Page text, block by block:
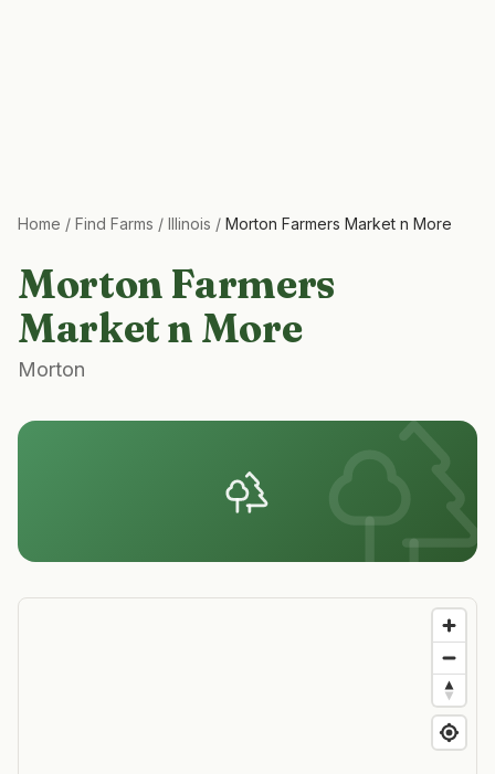
Home / Find Farms / Illinois / Morton Farmers Market n More
Morton Farmers
Market n More
Morton